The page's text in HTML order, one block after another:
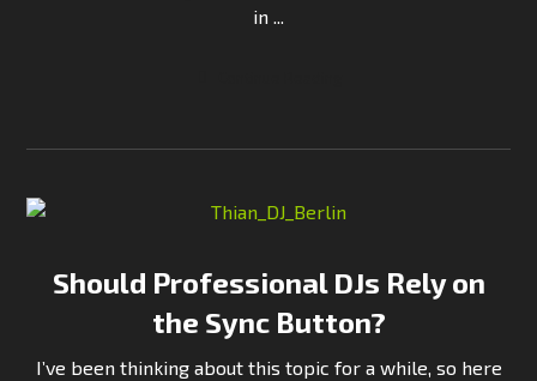
in ...
Should Professional DJs Rely on
the Sync Button?
I’ve been thinking about this topic for a while, so here